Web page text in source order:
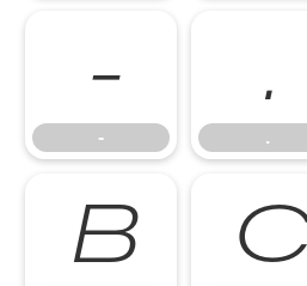
-
-
.
.
B C